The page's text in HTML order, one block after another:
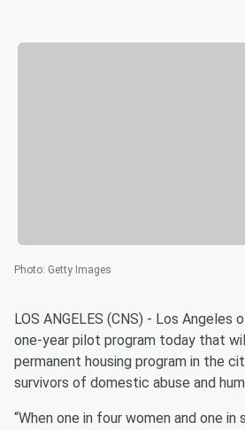
Photo: Getty Images
LOS ANGELES (CNS) - Los Angeles
one-year pilot program today that
permanent housing program in the
survivors of domestic abuse and
“When one in four women and one in